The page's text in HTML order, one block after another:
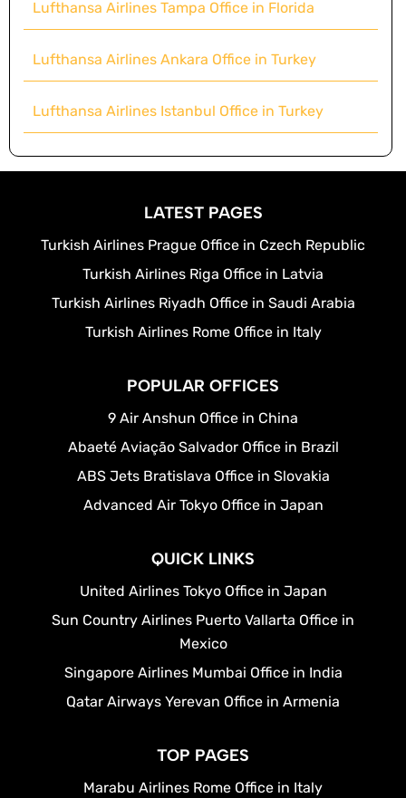
Lufthansa Airlines Tampa Office in Florida
Lufthansa Airlines Ankara Office in Turkey
Lufthansa Airlines Istanbul Office in Turkey
LATEST PAGES
Turkish Airlines Prague Office in Czech Republic
Turkish Airlines Riga Office in Latvia
Turkish Airlines Riyadh Office in Saudi Arabia
Turkish Airlines Rome Office in Italy
POPULAR OFFICES
9 Air Anshun Office in China
Abaeté Aviação Salvador Office in Brazil
ABS Jets Bratislava Office in Slovakia
Advanced Air Tokyo Office in Japan
QUICK LINKS
United Airlines Tokyo Office in Japan
Sun Country Airlines Puerto Vallarta Office in
Mexico
Singapore Airlines Mumbai Office in India
Qatar Airways Yerevan Office in Armenia
TOP PAGES
Marabu Airlines Rome Office in Italy